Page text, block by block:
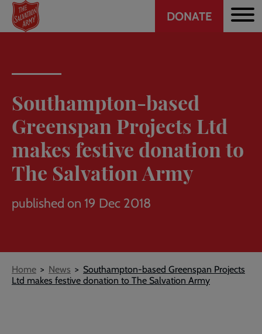
Skip
main
Header
DONATE
Southampton-based
Greenspan Projects Ltd
makes festive donation to
The Salvation Army
published on 19 Dec 2018
Breadcrumb
Home News
Southampton-based Greenspan Projects
Ltd makes festive donation to The Salvation Army